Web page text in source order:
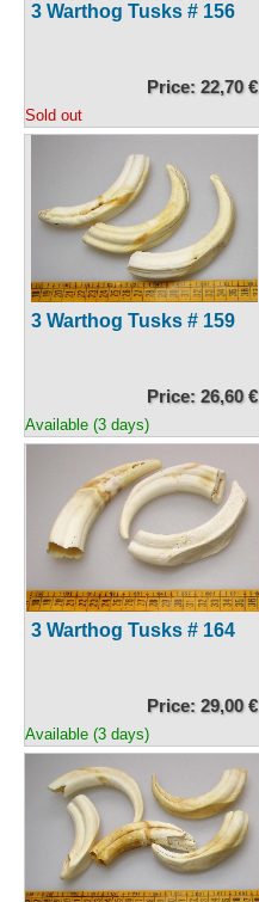
3 Warthog Tusks # 156
Price: 22,70 €
Sold out
3 Warthog Tusks # 159
Price: 26,60 €
Available (3 days)
3 Warthog Tusks # 164
Price: 29,00 €
Available (3 days)